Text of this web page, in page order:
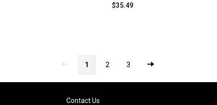
$35.49
1 2 3
Contact Us